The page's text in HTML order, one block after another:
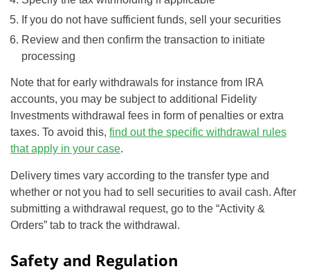
If you do not have sufficient funds, sell your securities
Review and then confirm the transaction to initiate
processing
Note that for early withdrawals for instance from IRA
accounts, you may be subject to additional Fidelity
Investments withdrawal fees in form of penalties or extra
taxes. To avoid this, find out the specific withdrawal rules
that apply in your case.
Delivery times vary according to the transfer type and
whether or not you had to sell securities to avail cash. After
submitting a withdrawal request, go to the “Activity &
Orders” tab to track the withdrawal.
Safety and Regulation